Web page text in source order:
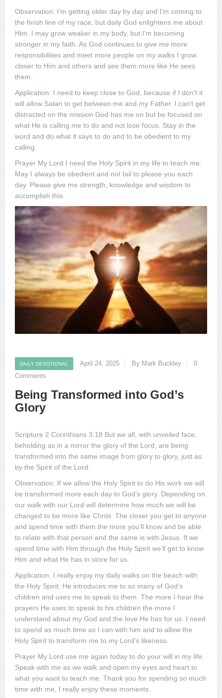
Observation: I’m getting older day by day and I’m coming to
the finish line of my race, but daily God enlightens me about
Him. I may grow weaker in my body, but I’m becoming
stronger in my faith. As God continues to give me more
responsibilities and meet more people on my walks I grow
closer to Him and others and see them more like He sees
them.
Application: I need to keep close to God, because if I don’t it
will allow Satan to get between me and my Father. I can’t get
distracted on the mission God has me on but be focused on
what He is calling me to do and not lose focus. Stay in the
word and do what it says to do and to be obedient to my
calling.
Prayer My Lord I need the Holy Spirit in my life to teach me.
May I always be obedient and not fail to please you each
day. Please give me strength, knowledge and wisdom to
accomplish this.
DAILY DEVOTIONAL April 24, 2025 By Mark Buckley
0
Comments
Being Transformed into God’s
Glory
Scripture 2 Corinthians 3:18 But we all, with unveiled face,
beholding as in a mirror the glory of the Lord, are being
transformed into the same image from glory to glory, just as
by the Spirit of the Lord.
Observation: If we allow the Holy Spirit to do His work we will
be transformed more each day to God’s glory. Depending on
our walk with our Lord will determine how much we will be
changed to be more like Christ. The closer you get to anyone
and spend time with them the more you’ll know and be able
to relate with that person and the same is with Jesus. If we
spend time with Him through the Holy Spirit we’ll get to know
Him and what He has in store for us.
Application: I really enjoy my daily walks on the beach with
the Holy Spirit. He introduces me to so many of God’s
children and uses me to speak to them. The more I hear the
prayers He uses to speak to his children the more I
understand about my God and the love He has for us. I need
to spend as much time as I can with him and to allow the
Holy Spirit to transform me to my Lord’s likeness.
Prayer My Lord use me again today to do your will in my life.
Speak with me as we walk and open my eyes and heart to
what you want to teach me. Thank you for spending so much
time with me, I really enjoy these moments.